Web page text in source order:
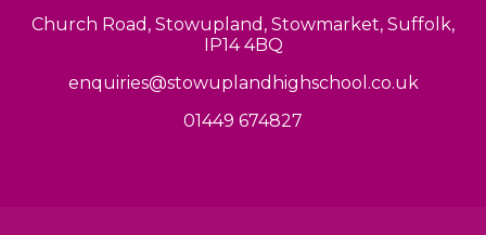
Church Road, Stowupland, Stowmarket, Suffolk,
IP14 4BQ
enquiries@stowuplandhighschool.co.uk
01449 674827